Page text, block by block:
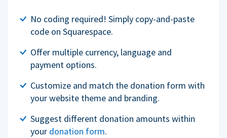
No coding required! Simply copy-and-paste
code on Squarespace.
Offer multiple currency, language and
payment options.
Customize and match the donation form with
your website theme and branding.
Suggest different donation amounts within
your donation form.